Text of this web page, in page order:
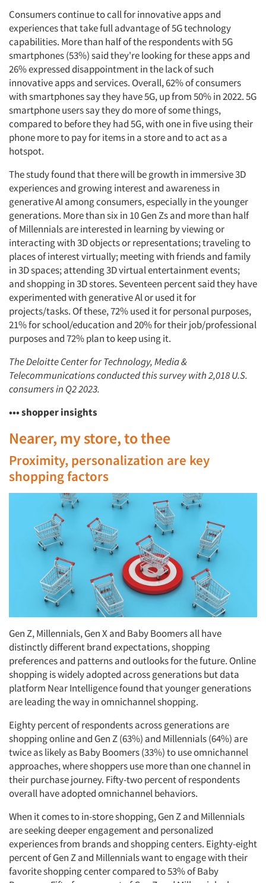
Consumers continue to call for innovative apps and
experiences that take full advantage of 5G technology
capabilities. More than half of the respondents with 5G
smartphones (53%) said they're looking for these apps and
26% expressed disappointment in the lack of such
innovative apps and services. Overall, 62% of consumers
with smartphones say they have 5G, up from 50% in 2022. 5G
smartphone users say they do more of some things,
compared to before they had 5G, with one in five using their
phone more to pay for items in a store and to act as a
hotspot.
The study found that there will be growth in immersive 3D
experiences and growing interest and awareness in
generative AI among consumers, especially in the younger
generations. More than six in 10 Gen Zs and more than half
of Millennials are interested in learning by viewing or
interacting with 3D objects or representations; traveling to
places of interest virtually; meeting with friends and family
in 3D spaces; attending 3D virtual entertainment events;
and shopping in 3D stores. Seventeen percent said they have
experimented with generative Al or used it for
projects/tasks. Of these, 72% used it for personal purposes,
21% for school/education and 20% for their job/professional
purposes and 72% plan to keep using it.
The Deloitte Center for Technology, Media &
Telecommunications conducted this survey with 2,018 U.S.
consumers in Q2 2023.
••• shopper insights
Nearer, my store, to thee
Proximity, personalization are key
shopping factors
Gen Z, Millennials, Gen X and Baby Boomers all have
distinctly different brand expectations, shopping
preferences and patterns and outlooks for the future. Online
shopping is widely adopted across generations but data
platform Near Intelligence found that younger generations
are leading the way in omnichannel shopping.
Eighty percent of respondents across generations are
shopping online and Gen Z (63%) and Millennials (64%) are
twice as likely as Baby Boomers (33%) to use omnichannel
approaches, where shoppers use more than one channel in
their purchase journey. Fifty-two percent of respondents
overall have adopted omnichannel behaviors.
When it comes to in-store shopping, Gen Z and Millennials
are seeking deeper engagement and personalized
experiences from brands and shopping centers. Eighty-eight
percent of Gen Z and Millennials want to engage with their
favorite shopping center compared to 53% of Baby